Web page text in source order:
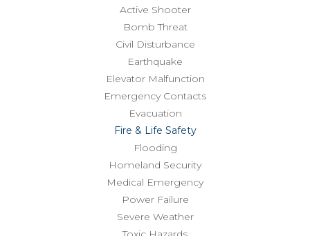
Active Shooter
Bomb Threat
Civil Disturbance
Earthquake
Elevator Malfunction
Emergency Contacts
Evacuation
Fire & Life Safety
Flooding
Homeland Security
Medical Emergency
Power Failure
Severe Weather